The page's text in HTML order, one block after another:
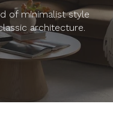
of minimalist style
architecture.